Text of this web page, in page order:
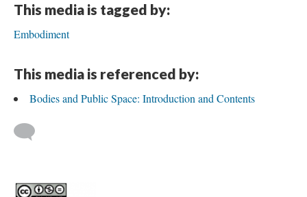
This media is tagged by:
Embodiment
This media is referenced by:
Bodies and Public Space: Introduction and Contents